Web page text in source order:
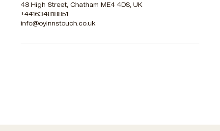
48 High Street, Chatham ME4 4DS, UK
+441634818851
info@oyinnstouch.co.uk